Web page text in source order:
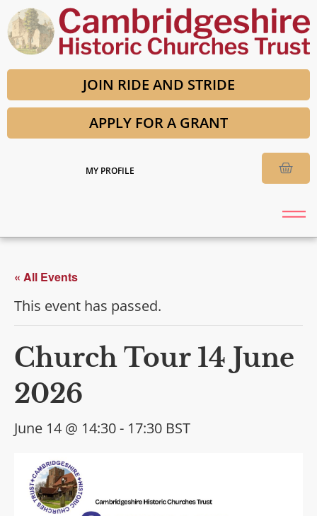
JOIN RIDE AND STRIDE
APPLY FOR A GRANT
MY PROFILE
« All Events
This event has passed.
Church Tour 14 June
2026
June 14 @ 14:30- 17:30 BST